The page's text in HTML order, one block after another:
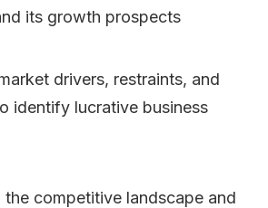
its growth prospects
drivers, restraints, and
identify lucrative business
competitive landscape and